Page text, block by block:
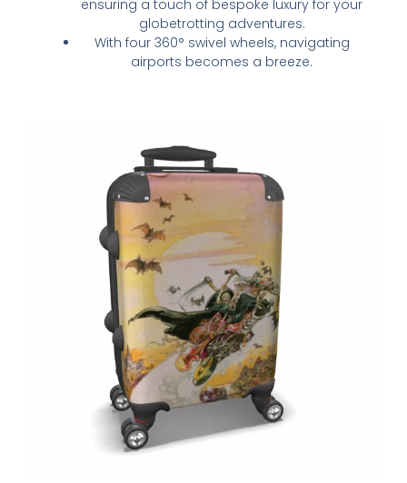
ensuring a touch of bespoke luxury for your
globetrotting adventures.
With four 360° swivel wheels, navigating
airports becomes a breeze.